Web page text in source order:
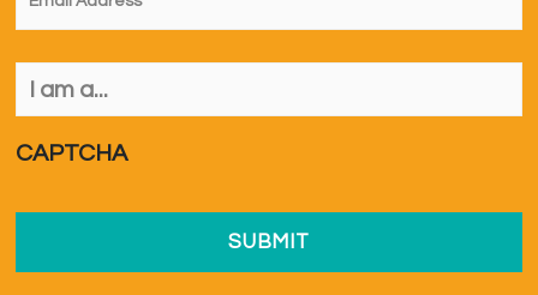
I
am
CAPTCHA